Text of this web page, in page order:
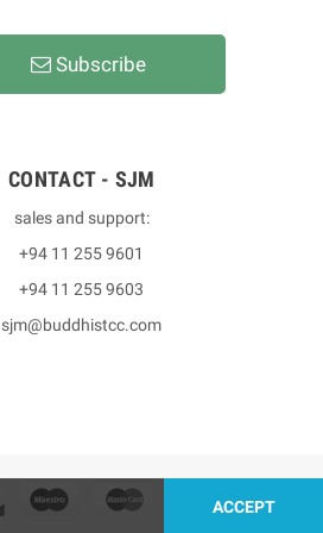
Subscribe
CONTACT - SJM
sales and support:
+94 11 255 9601
+94 11 255 9603
sjm@buddhistcc.com
ACCEPT